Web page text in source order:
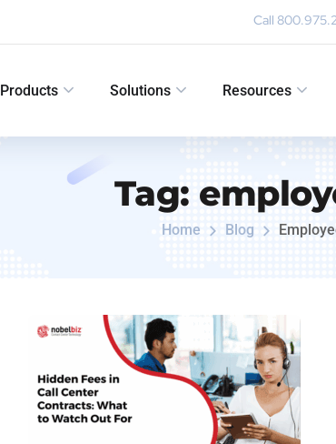
Call
Products Solutions Resources
Tag:
Home Blog